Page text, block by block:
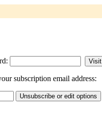
subscription email address: